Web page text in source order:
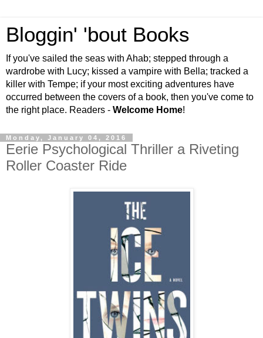
Bloggin' 'bout Books
If you've sailed the seas with Ahab; stepped through a
wardrobe with Lucy; kissed a vampire with Bella; tracked a
killer with Tempe; if your most exciting adventures have
occurred between the covers of a book, then you've come to
the right place. Readers - Welcome Home!
Monday, January 04, 2016
Eerie Psychological Thriller a Riveting
Roller Coaster Ride